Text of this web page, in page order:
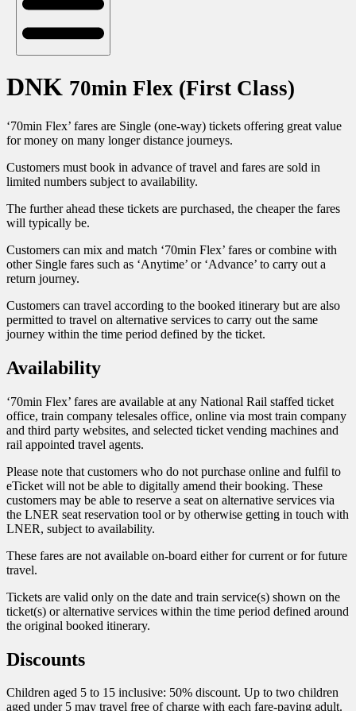
DNK 70min Flex (First Class)
‘70min Flex’ fares are Single (one-way) tickets offering great value
for money on many longer distance journeys.
Customers must book in advance of travel and fares are sold in
limited numbers subject to availability.
The further ahead these tickets are purchased, the cheaper the fares
will typically be.
Customers can mix and match ‘70min Flex’ fares or combine with
other Single fares such as ‘Anytime’ or ‘Advance’ to carry out a
return journey.
Customers can travel according to the booked itinerary but are also
permitted to travel on alternative services to carry out the same
journey within the time period defined by the ticket.
Availability
‘70min Flex’ fares are available at any National Rail staffed ticket
office, train company telesales office, online via most train company
and third party websites, and selected ticket vending machines and
rail appointed travel agents.
Please note that customers who do not purchase online and fulfil to
eTicket will not be able to digitally amend their booking. These
customers may be able to reserve a seat on alternative services via
the LNER seat reservation tool or by otherwise getting in touch with
LNER, subject to availability.
These fares are not available on-board either for current or for future
travel.
Tickets are valid only on the date and train service(s) shown on the
ticket(s) or alternative services within the time period defined around
the original booked itinerary.
Discounts
Children aged 5 to 15 inclusive: 50% discount. Up to two children
aged under 5 may travel free of charge with each fare-paying adult.